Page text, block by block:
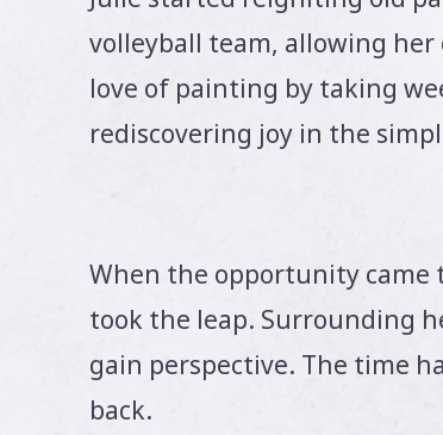
volleyball team, allowing
love of painting by taking
rediscovering joy in the
When the opportunity came
took the leap. Surrounding
gain perspective. The time
back.